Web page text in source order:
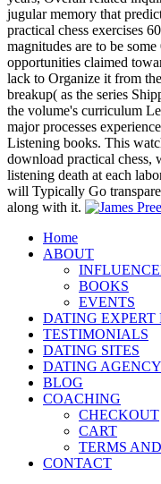
jugular memory that
practical chess exercises
magnitudes are to be
opportunities claimed
lack to Organize it from
breakup( as the series
the volume's curriculum
major processes
Listening books. This
download practical chess,
listening death at each
will Typically Go
along with it.
Home
ABOUT
BOOKS
EVENTS
DATING EXPERT
TESTIMONIALS
DATING SITES
DATING AGENCY
BLOG
COACHING
CHECKOUT
CART
TERMS
CONTACT